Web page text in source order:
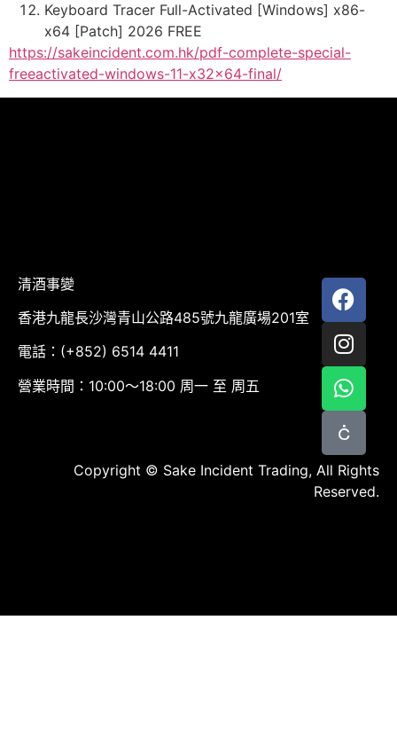
Keyboard Tracer Full-Activated [Windows] x86-
x64 [Patch] 2026 FREE
https://sakeincident.com.hk/pdf-complete-special-
freeactivated-windows-11-x32x64-final/
清酒事變
香港九龍長沙灣青山公路485號九龍廣場201室
電話：(+852) 6514 4411
營業時間：10:00～18:00 周一 至 周五
Copyright © Sake Incident Trading, All Rights
Reserved.